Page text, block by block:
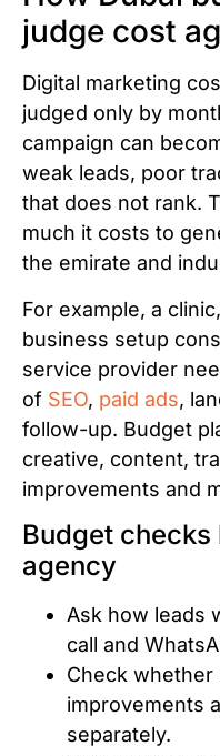
judge cost
Digital marketing
judged only by
campaign can
weak leads, poor
that does not rank.
much it costs to
the emirate and
For example, a
business setup
service provider
of SEO, paid ads,
follow-up. Budget
creative, content,
improvements and
Budget
agency
Ask how leads
call and
Check whether
improvements
separately.